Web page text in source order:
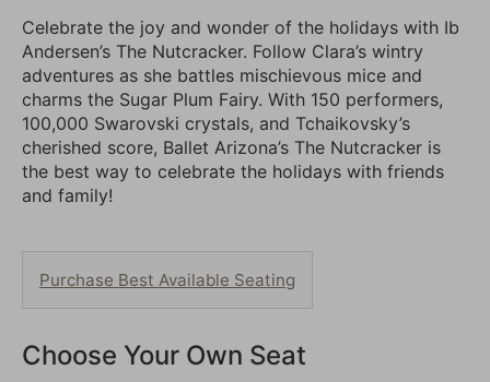
Description
Celebrate the joy and wonder of the holidays with Ib
Andersen’s The Nutcracker. Follow Clara’s wintry
adventures as she battles mischievous mice and
charms the Sugar Plum Fairy. With 150 performers,
100,000 Swarovski crystals, and Tchaikovsky’s
cherished score, Ballet Arizona’s The Nutcracker is
the best way to celebrate the holidays with friends
and family!
Choose
from
Available
Items
Purchase Best Available Seating
Choose Your Own Seat